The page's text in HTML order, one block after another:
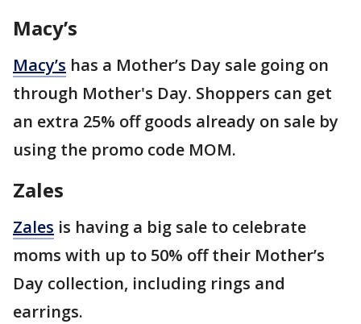
Macy’s
Macy’s has a Mother’s Day sale going on
through Mother's Day. Shoppers can get
an extra 25% off goods already on sale by
using the promo code MOM.
Zales
Zales is having a big sale to celebrate
moms with up to 50% off their Mother’s
Day collection, including rings and
earrings.